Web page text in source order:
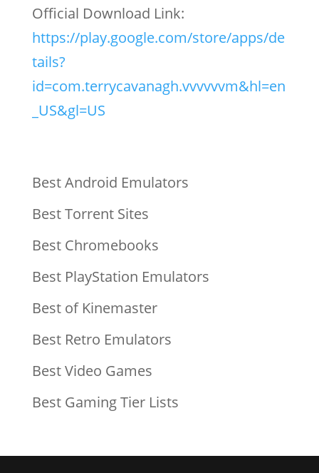
Official Download Link:
https://play.google.com/store/apps/de
tails?
id=com.terrycavanagh.vvvvvvm&hl=en
_US&gl=US
Best Android Emulators
Best Torrent Sites
Best Chromebooks
Best PlayStation Emulators
Best of Kinemaster
Best Retro Emulators
Best Video Games
Best Gaming Tier Lists